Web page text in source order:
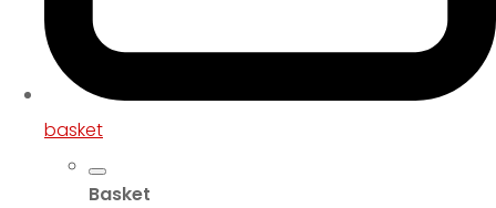
basket
Basket